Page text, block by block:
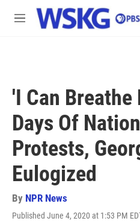
Skip to main content
M
'I Can
Days Of
Protests,
Eulogized
By NPR News
Published June 4, 2020 at 1:53 PM